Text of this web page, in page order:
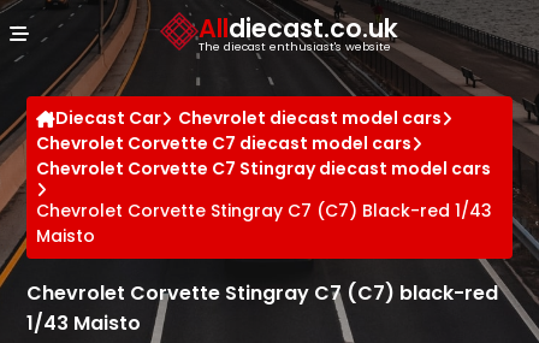
Alldiecast.co.uk
The diecast enthusiast's website
Diecast Car
Chevrolet diecast model cars
Chevrolet Corvette C7 diecast model cars
Chevrolet Corvette C7 Stingray diecast model cars
Chevrolet Corvette Stingray C7 (C7) Black-red 1/43
Maisto
Chevrolet Corvette Stingray C7 (C7) black-red
1/43 Maisto
Cookies management panel